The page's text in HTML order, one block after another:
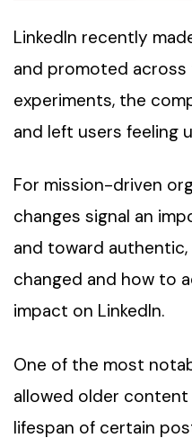
LinkedIn recently
and promoted across
experiments, the
and left users feeling
For mission-driven
changes signal an
and toward
changed and how to
impact on LinkedIn.
One of the most
allowed older
lifespan of certain